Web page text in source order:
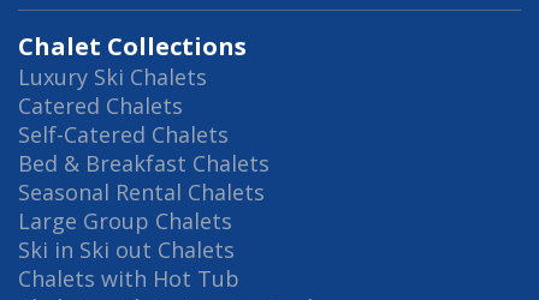
Chalet Collections
Luxury Ski Chalets
Catered Chalets
Self-Catered Chalets
Bed & Breakfast Chalets
Seasonal Rental Chalets
Large Group Chalets
Ski in Ski out Chalets
Chalets with Hot Tub